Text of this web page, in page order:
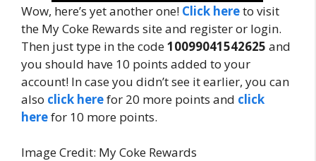
Wow, here’s yet another one! Click hereto visit
the My Coke Rewards site and register or login.
Then just type in the code10099041542625 and
you should have 10 points added to your
account! In case you didn’t see it earlier, you can
also click herefor 20 more points and click
herefor 10 more points.
Image Credit: My Coke Rewards